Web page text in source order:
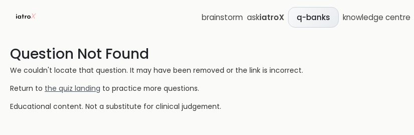
brainstorm askiatroX q-banks knowledge centre
Question Not Found
We couldn't locate that question. It may have been removed or the link is incorrect.
Return to the quiz landing to practice more questions.
Educational content. Not a substitute for clinical judgement.